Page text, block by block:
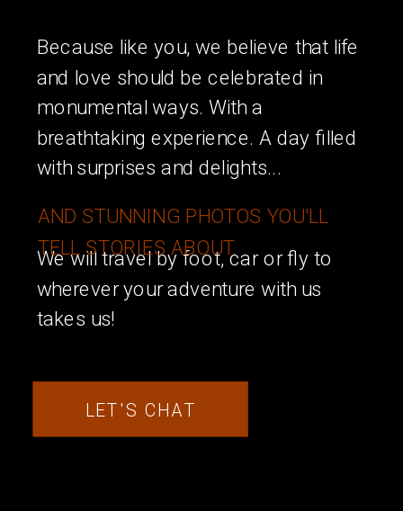
Because like you, we believe that life
and love should be celebrated in
monumental ways. With a
breathtaking experience. A day filled
with surprises and delights...
We will travel by foot, car or fly to
wherever your adventure with us
takes us!
AND STUNNING PHOTOS YOU'LL
TELL STORIES ABOUT.
LET'S CHAT